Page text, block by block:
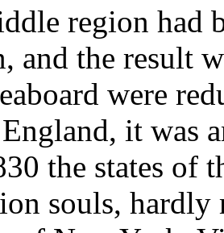
region had
and the result
were
it was
the states of
souls, hardly